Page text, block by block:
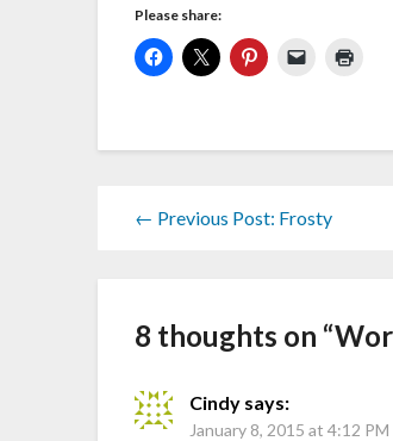
Please share:
← Previous Post: Frosty
8 thoughts on “
Cindy says:
January 8, 2015 at 4:12 PM